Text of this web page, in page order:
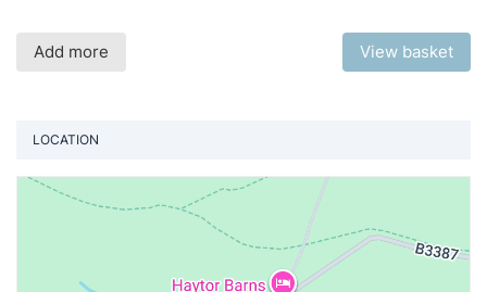
Add more View basket
LOCATION